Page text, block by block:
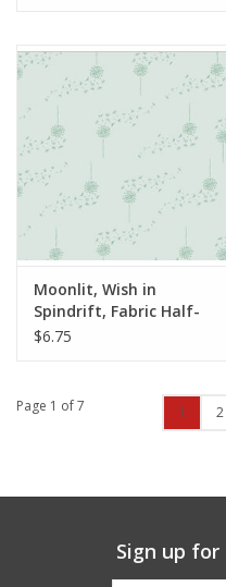
Moonlit, Wish in
Spindrift, Fabric Half-
Yards
$6.75
Page 1 of 7 1 2
Sign up